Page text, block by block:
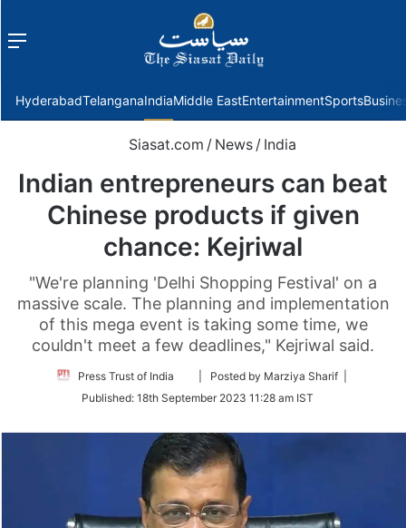
Menu
HyderabadTelanganaIndiaMiddle EastEntertainmentSports
Siasat.com / News / India
Indian entrepreneurs can beat
Chinese products if given
chance: Kejriwal
"We're planning 'Delhi Shopping Festival' on a
massive scale. The planning and implementation
of this mega event is taking some time, we
couldn't meet a few deadlines," Kejriwal said.
Press Trust of India
Follow
Twitter
| Posted by Marziya Sharif |
Published: 18th September 2023 11:28 am IST